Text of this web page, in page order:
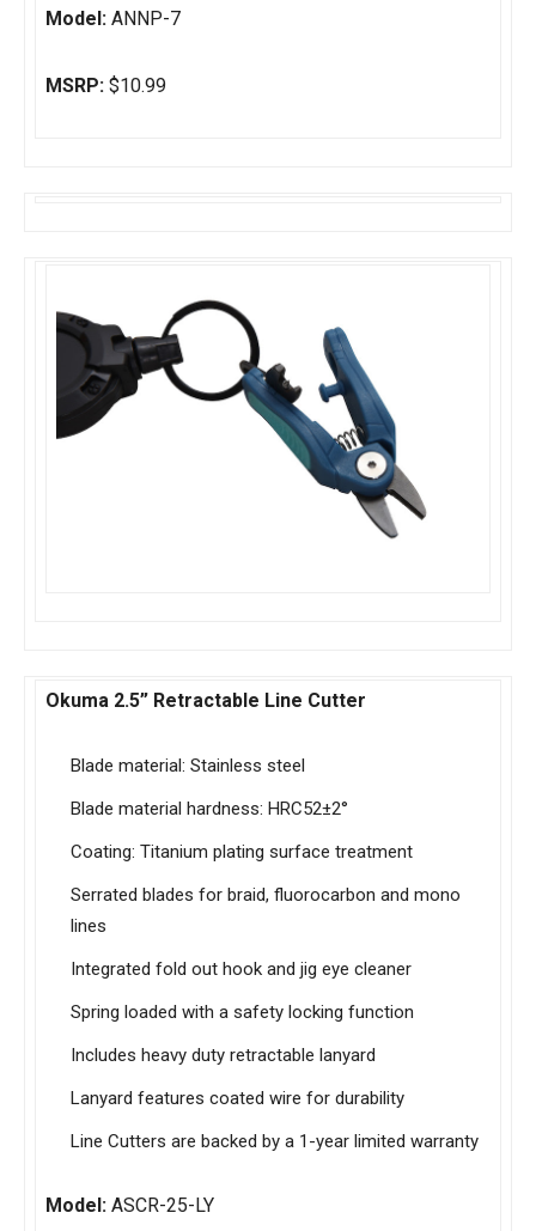
Model: ANNP-7
MSRP: $10.99
Okuma 2.5” Retractable Line Cutter
Blade material: Stainless steel
Blade material hardness: HRC52±2°
Coating: Titanium plating surface treatment
Serrated blades for braid, fluorocarbon and mono
lines
Integrated fold out hook and jig eye cleaner
Spring loaded with a safety locking function
Includes heavy duty retractable lanyard
Lanyard features coated wire for durability
Line Cutters are backed by a 1-year limited warranty
Model: ASCR-25-LY